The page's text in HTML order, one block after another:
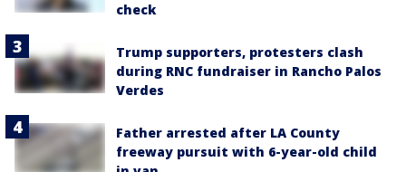
check
Trump supporters, protesters clash
during RNC fundraiser in Rancho Palos
Verdes
Father arrested after LA County
freeway pursuit with 6-year-old child